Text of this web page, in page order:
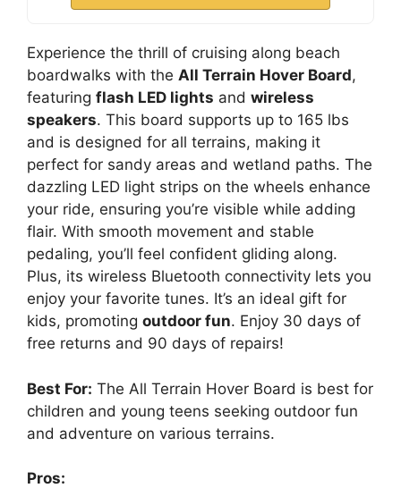
Experience the thrill of cruising along beach
boardwalks with the All Terrain Hover Board,
featuring flash LED lights and wireless
speakers. This board supports up to 165 lbs
and is designed for all terrains, making it
perfect for sandy areas and wetland paths. The
dazzling LED light strips on the wheels enhance
your ride, ensuring you’re visible while adding
flair. With smooth movement and stable
pedaling, you’ll feel confident gliding along.
Plus, its wireless Bluetooth connectivity lets you
enjoy your favorite tunes. It’s an ideal gift for
kids, promoting outdoor fun. Enjoy 30 days of
free returns and 90 days of repairs!
Best For: The All Terrain Hover Board is best for
children and young teens seeking outdoor fun
and adventure on various terrains.
Pros: